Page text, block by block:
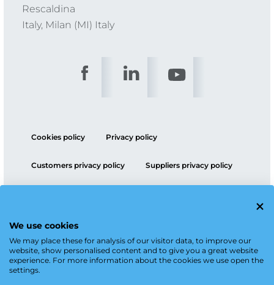
We use cookies
We may place these for analysis of our visitor data, to improve our
website, show personalised content and to give you a great website
experience. For more information about the cookies we use open the
settings.
Rescaldina
Italy, Milan (MI) Italy
Cookies policy Privacy policy
Customers privacy policy Suppliers privacy policy